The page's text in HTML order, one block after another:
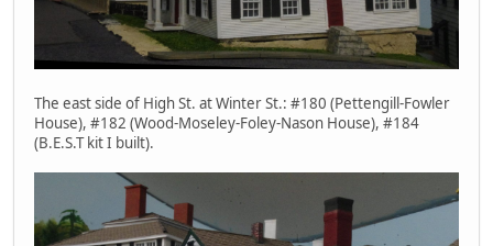
The east side of High St. at Winter St.: #180 (Pettengill-Fowler
House), #182 (Wood-Moseley-Foley-Nason House), #184
(B.E.S.T kit I built).